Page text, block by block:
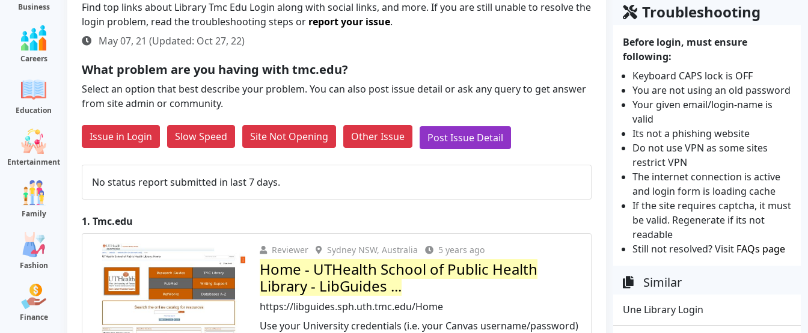
Business
Careers
Education
Entertainment
Family
Fashion
Finance
Find top links about Library Tmc Edu Login along with social links, and more. If you are still unable to resolve the
login problem, read the troubleshooting steps or report your issue.
May 07, 21 (Updated: Oct 27, 22)
What problem are you having with tmc.edu?
Select an option that best describe your problem. You can also post issue detail or ask any query to get answer
from site admin or community.
Issue in Login Slow Speed Site Not Opening Other Issue Post Issue Detail
No status report submitted in last 7 days.
1. Tmc.edu
Reviewer Sydney NSW, Australia 5 years ago
Home - UTHealth School of Public Health
Library - LibGuides ...
https://libguides.sph.uth.tmc.edu/Home
Use your University credentials (i.e. your Canvas username/password)
Troubleshooting
Before login, must ensure
following:
Keyboard CAPS lock is OFF
You are not using an old password
Your given email/login-name is
valid
Its not a phishing website
Do not use VPN as some sites
restrict VPN
The internet connection is active
and login form is loading cache
If the site requires captcha, it must
be valid. Regenerate if its not
readable
Still not resolved? Visit FAQs page
Similar
Une Library Login